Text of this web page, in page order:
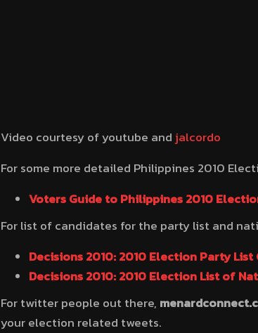
Video courtesy of youtube and jalcordo
For some more detailed Philippines 2010
Voters Guide to Philippines 2010
For list of candidates for the party list and
Decisions 2010: 2010 Election Party List
Decisions 2010: 2010 Election List of
For twitter people out there,
your election related tweets.